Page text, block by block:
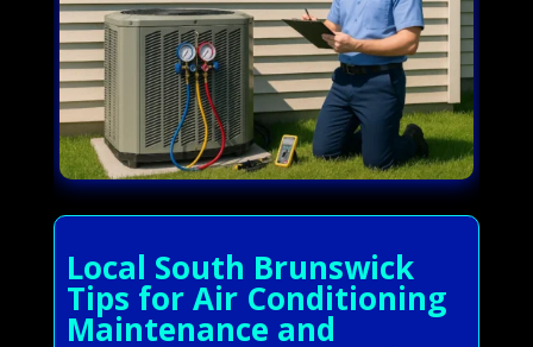
Local South Brunswick
Tips for Air Conditioning
Maintenance and